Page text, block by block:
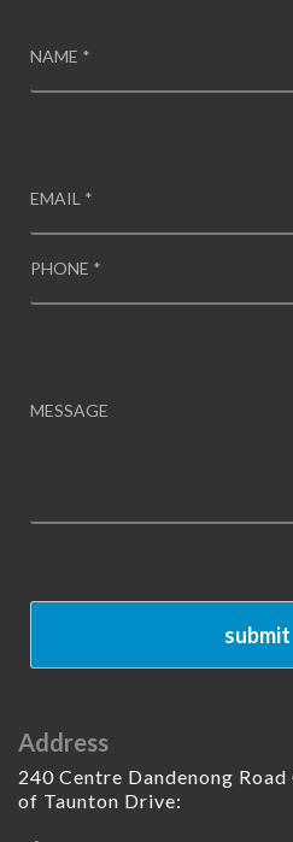
Address
240 Centre Dandenong
of Taunton Drive: